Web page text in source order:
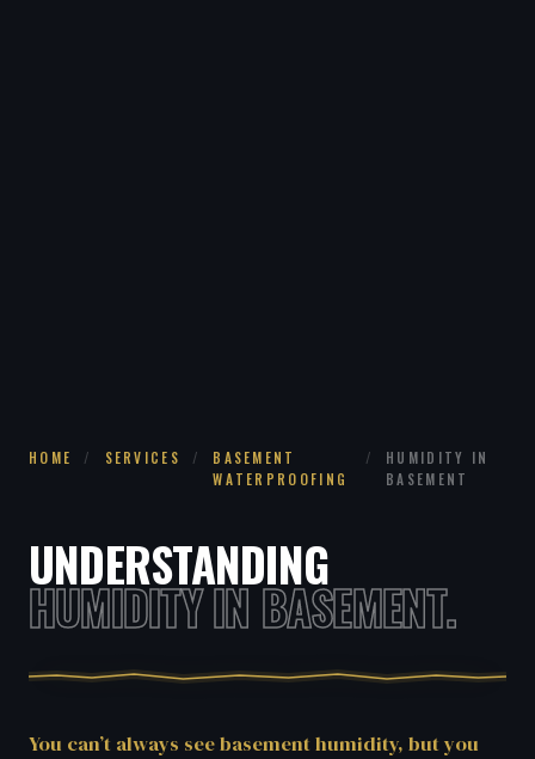
HOME / SERVICES /
BASEMENT
WATERPROOFING
/
HUMIDITY IN
BASEMENT
UNDERSTANDING
HUMIDITY IN BASEMENT.
You can’t always see basement humidity, but you